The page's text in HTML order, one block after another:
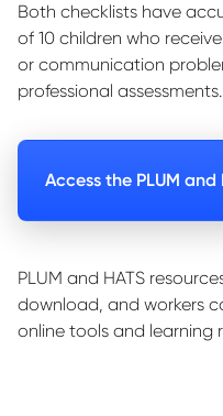
Both checklists have
of 10 children who
or communication
professional assessments.
Access the PLUM and
PLUM and HATS
download, and workers
online tools and learning